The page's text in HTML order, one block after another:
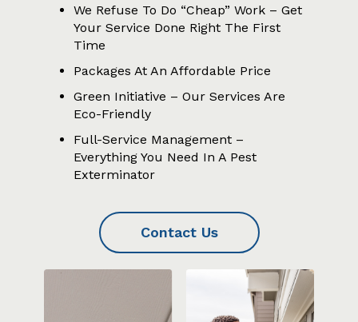
We Refuse To Do “Cheap” Work – Get
Your Service Done Right The First
Time
Packages At An Affordable Price
Green Initiative – Our Services Are
Eco-Friendly
Full-Service Management –
Everything You Need In A Pest
Exterminator
Contact Us